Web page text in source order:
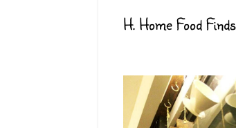
H. Home Food Finds